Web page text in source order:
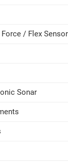
/ Flex Sensor
Sonar